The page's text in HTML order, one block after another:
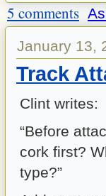
5 comments
January 13,
Track
Clint writes:
“Before
cork first?
type?”